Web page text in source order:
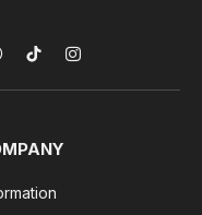
TikTokInstagram